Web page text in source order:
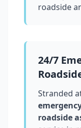
roadside
24/7
Stranded
roadside